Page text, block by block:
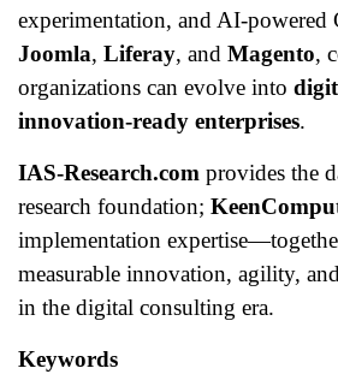
experimentation, and AI-
Joomla, Liferay, and Magento,
organizations can evolve into
innovation-ready enterprises.
IAS-Research.com provides the
research foundation;
implementation
measurable innovation, agility,
in the digital consulting era.
Keywords